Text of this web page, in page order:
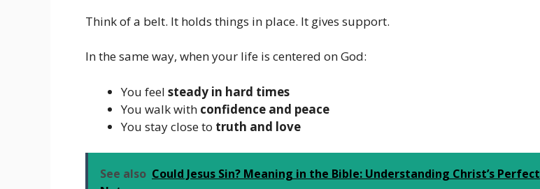
Think of a belt. It holds things in place. It gives support.
In the same way, when your life is centered on God:
You feel steady in hard times
You walk with confidence and peace
You stay close to truth and love
See also Could Jesus Sin? Meaning in the Bible: Understanding Christ’s Perfect